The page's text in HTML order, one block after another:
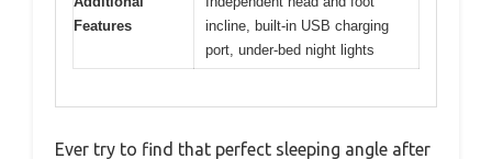
Features
incline, built-in USB charging
port, under-bed night lights
Ever try to find that perfect sleeping angle after